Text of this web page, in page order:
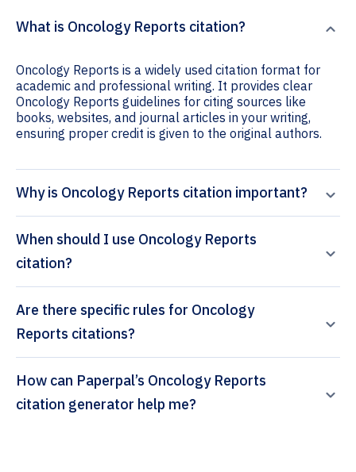
What is Oncology Reports citation?
Oncology Reports is a widely used citation format for
academic and professional writing. It provides clear
Oncology Reports guidelines for citing sources like
books, websites, and journal articles in your writing,
ensuring proper credit is given to the original authors.
Why is Oncology Reports citation important?
When should I use Oncology Reports
citation?
Are there specific rules for Oncology
Reports citations?
How can Paperpal’s Oncology Reports
citation generator help me?